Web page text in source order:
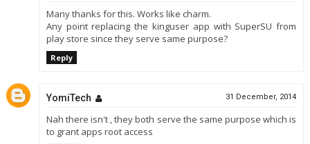
Many thanks for this. Works like charm.
Any point replacing the kinguser app with SuperSU from
play store since they serve same purpose?
Reply
YomiTech 31 December, 2014
Nah there isn't , they both serve the same purpose which is
to grant apps root access